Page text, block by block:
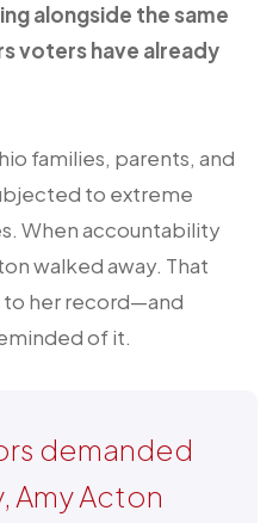
alongside the same
voters have already
families, parents, and
to extreme
When accountability
walked away. That
to her record—and
of it.
demanded
Amy Acton